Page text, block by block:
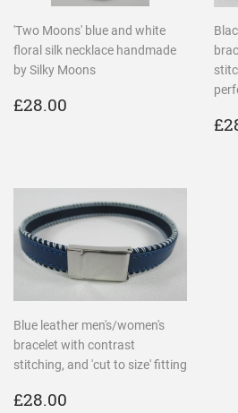
'Two Moons' blue and white
floral silk necklace handmade
by Silky Moons
REGULAR
£28.00
Blue leather men's/women's
bracelet with contrast
stitching, and 'cut to size' fitting
REGULAR
£28.00